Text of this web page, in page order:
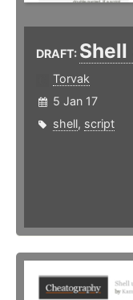
DRAFT: Shell
Torvak
5 Jan 17
shell, script